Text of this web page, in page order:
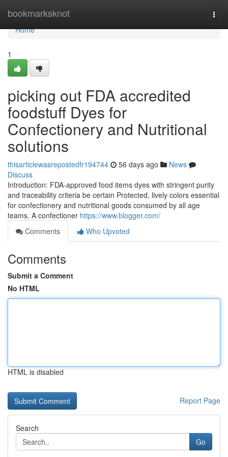
bookmarksknot
Home
Home
1
picking out FDA accredited
foodstuff Dyes for
Confectionery and Nutritional
solutions
thisarticlewasrepostedfr194744 56 days ago
News
Discuss
Introduction: FDA-approved food items dyes with stringent purity
and traceability criteria be certain Protected, lively colors essential
for confectionery and nutritional goods consumed by all age
teams. A confectioner https://www.blogger.com/
Comments
Who Upvoted
Comments
Submit a Comment
No HTML
HTML is disabled
Report Page
Search
Go